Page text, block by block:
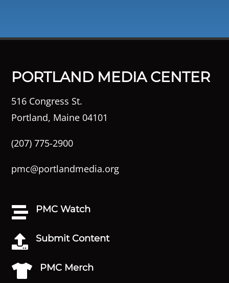
PORTLAND MEDIA CENTER
516 Congress St.
Portland, Maine 04101
(207) 775-2900
pmc@portlandmedia.org
 PMC Watch
 Submit Content
 PMC Merch